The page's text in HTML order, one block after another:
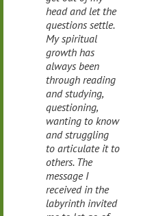
head and let the
questions settle.
My spiritual
growth has
always been
through reading
and studying,
questioning,
wanting to know
and struggling
to articulate it to
others. The
message I
received in the
labyrinth invited